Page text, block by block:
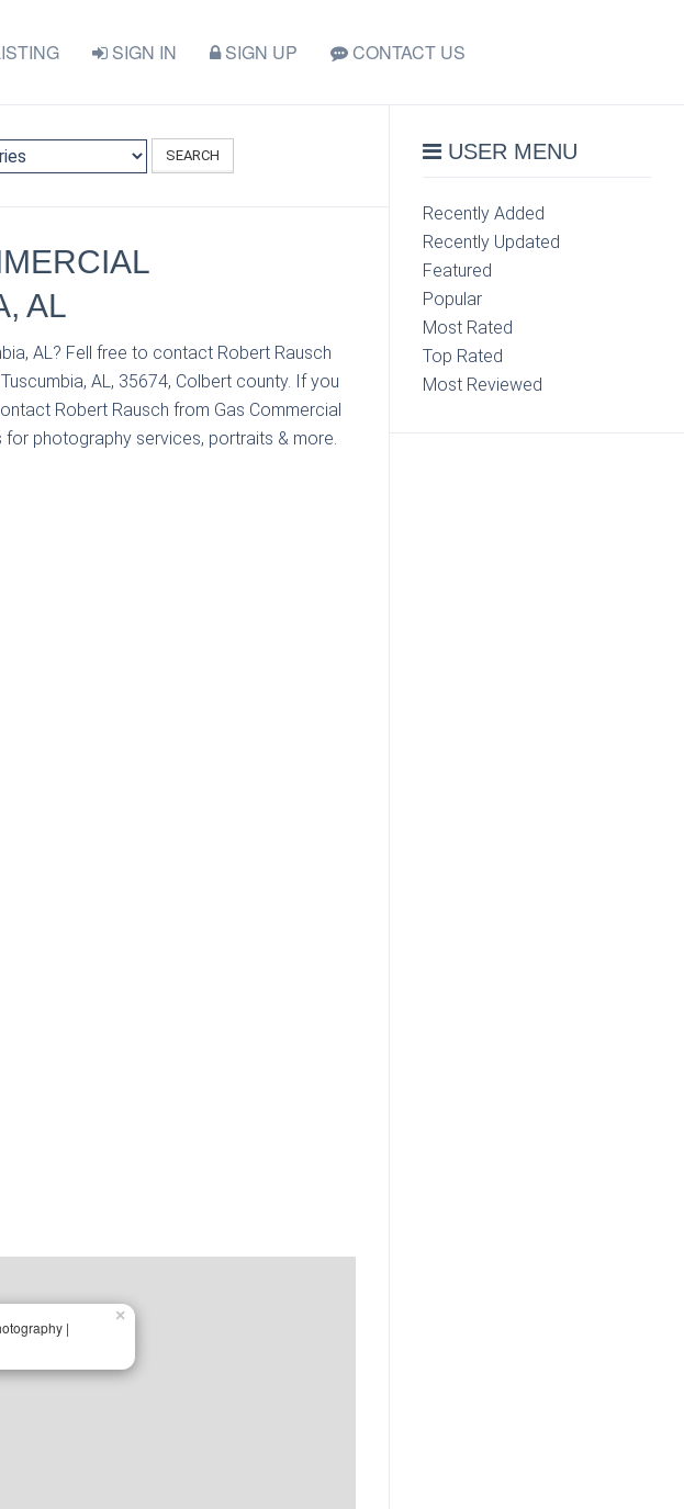
SIGN IN SIGN UP CONTACT US
SEARCH
AL
AL? Fell free to contact Robert Rausch
AL, 35674, Colbert county. If you
Robert Rausch from Gas Commercial
photography services, portraits & more.
|
×
USER MENU
Recently Added
Recently Updated
Featured
Popular
Most Rated
Top Rated
Most Reviewed